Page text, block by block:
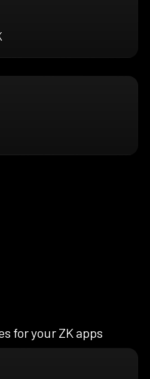
for your ZK apps